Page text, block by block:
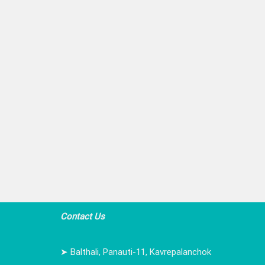
Contact Us
➤ Balthali, Panauti-11, Kavrepalanchok